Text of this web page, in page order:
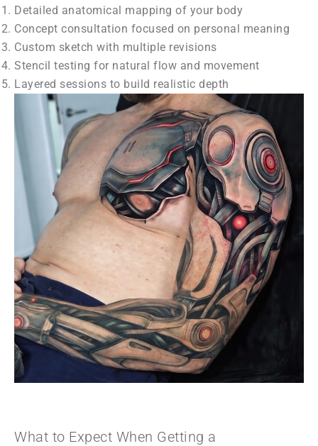
Detailed anatomical mapping of your body
Concept consultation focused on personal meaning
Custom sketch with multiple revisions
Stencil testing for natural flow and movement
Layered sessions to build realistic depth
What to Expect When Getting a